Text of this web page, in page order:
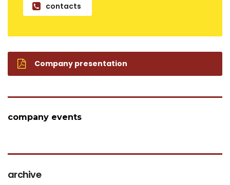
contacts
Company presentation
company events
archive